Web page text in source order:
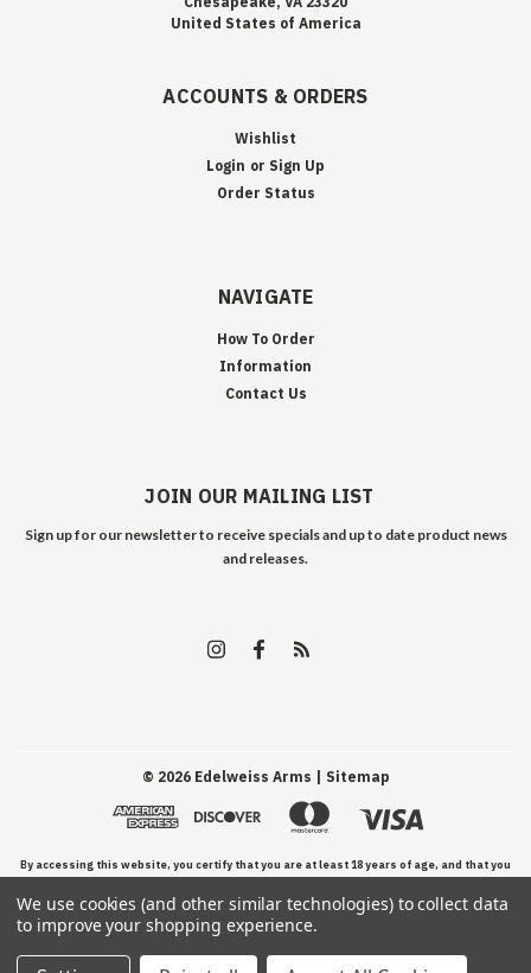
United States of America
ACCOUNTS & ORDERS
Wishlist
Login or Sign Up
Order Status
NAVIGATE
How To Order
Information
Contact Us
JOIN OUR MAILING LIST
Sign up for our newsletter to receive specials and up to date product news
and releases.
© 2026Edelweiss Arms | Sitemap
By accessing this website, you certify that you are at least 18 years of age, and that you
have read, understand, and agree to our Terms and Conditions of use.
We use cookies (and other similar technologies) to collect data
to improve your shopping experience.